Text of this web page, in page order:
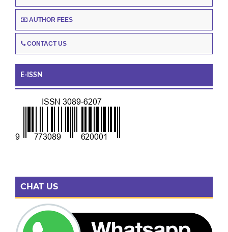
AUTHOR FEES
CONTACT US
E-ISSN
CHAT US